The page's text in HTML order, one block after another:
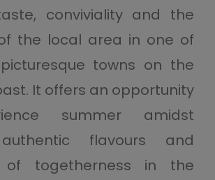
conviviality and the
the local area in one of
towns on the
It offers an opportunity
summer amidst
flavours and
of togetherness in the